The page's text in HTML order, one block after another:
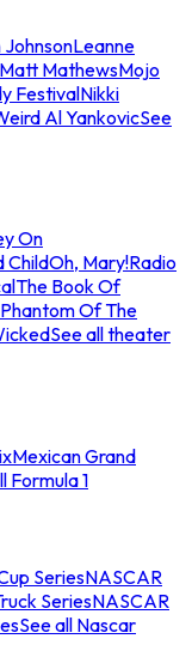
JohnsonLeanne
Matt MathewsMojo
FestivalNikki
Al YankovicSee
On
ChildOh, Mary!Radio
The Book Of
Of The
See all theater
Mexican Grand
Formula 1
SeriesNASCAR
SeriesNASCAR
See all Nascar